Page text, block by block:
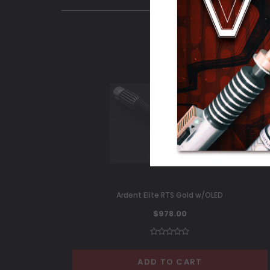
Ardent Elite RTS Gold w/OLED
$978.00
ADD TO CART